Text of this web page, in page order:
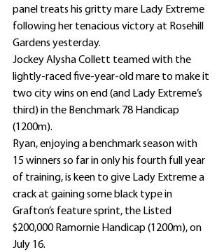
panel treats his gritty mare Lady Extreme
following her tenacious victory at Rosehill
Gardens yesterday.
Jockey Alysha Collett teamed with the
lightly-raced five-year-old mare to make it
two city wins on end (and Lady Extreme’s
third) in the Benchmark 78 Handicap
(1200m).
Ryan, enjoying a benchmark season with
15 winners so far in only his fourth full year
of training, is keen to give Lady Extreme a
crack at gaining some black type in
Grafton’s feature sprint, the Listed
$200,000 Ramornie Handicap (1200m), on
July 16.